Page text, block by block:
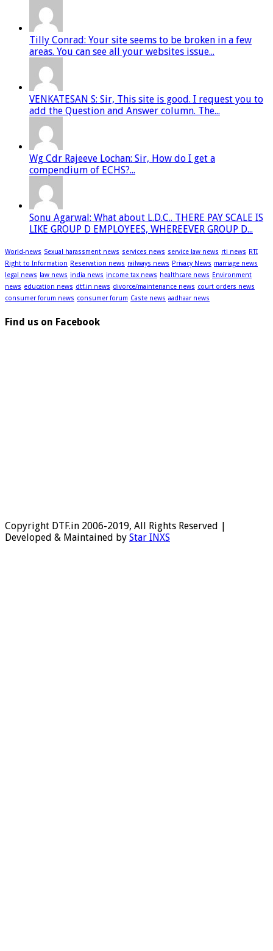
Tilly Conrad: Your site seems to be broken in a few
areas. You can see all your websites issue...
VENKATESAN S: Sir, This site is good. I request you to
add the Question and Answer column. The...
Wg Cdr Rajeeve Lochan: Sir, How do I get a
compendium of ECHS?...
Sonu Agarwal: What about L.D.C.. THERE PAY SCALE IS
LIKE GROUP D EMPLOYEES, WHEREEVER GROUP D...
World-news Sexual harassment news services news service law news rti news RTI
Right to Information Reservation news railways news Privacy News marriage news
legal news
law news india news income tax news healthcare news Environment
news education news dtf.in news divorce/maintenance news court orders news
consumer forum news consumer forum Caste news aadhaar news
Find us on Facebook
Copyright DTF.in 2006-2019, All Rights Reserved |
Developed & Maintained by Star INXS